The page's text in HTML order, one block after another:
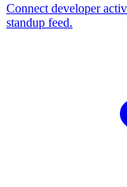
Connect developer
standup feed.